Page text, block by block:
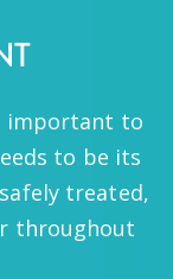
important to
to be its
treated,
throughout